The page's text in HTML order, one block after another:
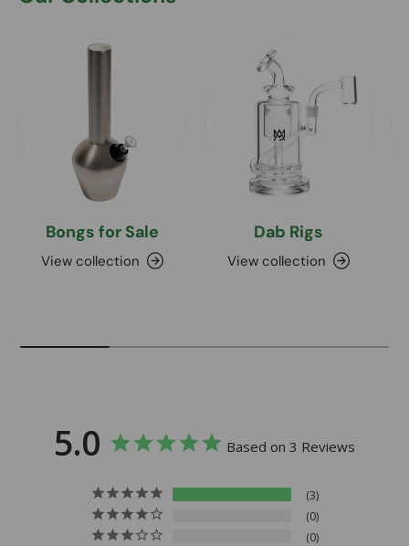
Bongs for Sale
View collection
Dab Rigs
View collection
5.0 Based on 3 Reviews
3
0
0